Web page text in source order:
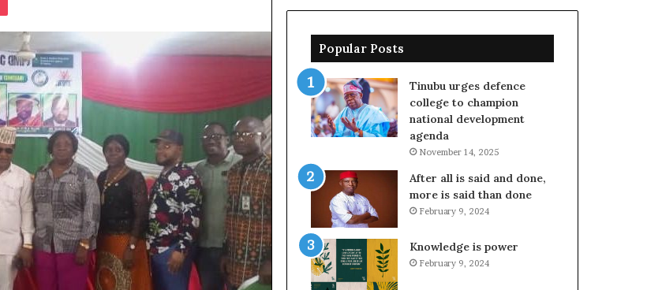
Popular Posts
Tinubu urges defence
college to champion
national development
agenda
November 14, 2025
After all is said and done,
more is said than done
February 9, 2024
Knowledge is power
February 9, 2024